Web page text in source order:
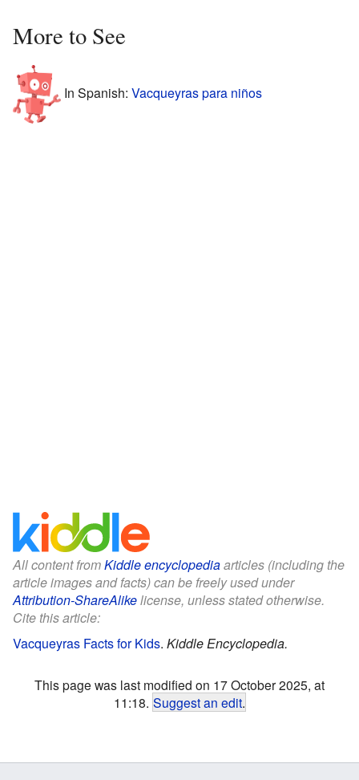
More to See
In Spanish: Vacqueyras para niños
All content fromKiddle encyclopediaarticles (including the
article images and facts) can be freely used under
Attribution-ShareAlikelicense, unless stated otherwise.
Cite this article:
Vacqueyras Facts for Kids. Kiddle Encyclopedia.
This page was last modified on 17 October 2025, at
11:18. Suggest an edit.